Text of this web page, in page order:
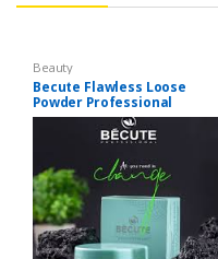
Beauty
Becute Flawless Loose
Powder Professional